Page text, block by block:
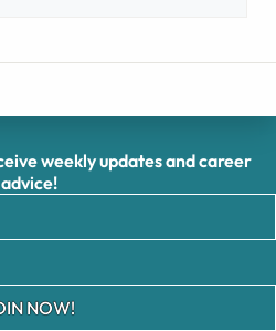
weekly updates and career
advice!
NOW!